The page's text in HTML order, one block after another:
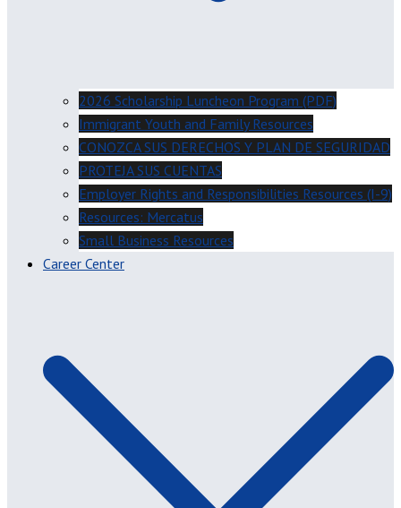
2026 Scholarship Luncheon Program (PDF)
Immigrant Youth and Family Resources
CONOZCA SUS DERECHOS Y PLAN DE SEGURIDAD
PROTEJA SUS CUENTAS
Employer Rights and Responsibilities Resources (I-9)
Resources: Mercatus
Small Business Resources
Career Center